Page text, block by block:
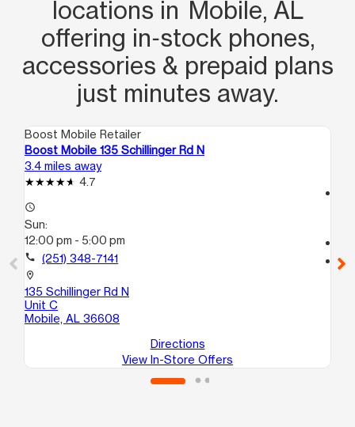
locations in Mobile, AL
offering in‑stock phones,
accessories & prepaid plans
just minutes away.
Boost Mobile Retailer
Boost Mobile 135 Schillinger Rd N
3.4 miles away
4.7
access_time
Sun:
12:00 pm - 5:00 pm
call (251) 348-7141
location_on
135 Schillinger Rd N
Unit C
Mobile, AL 36608
Directions
View In-Store Offers
location_on